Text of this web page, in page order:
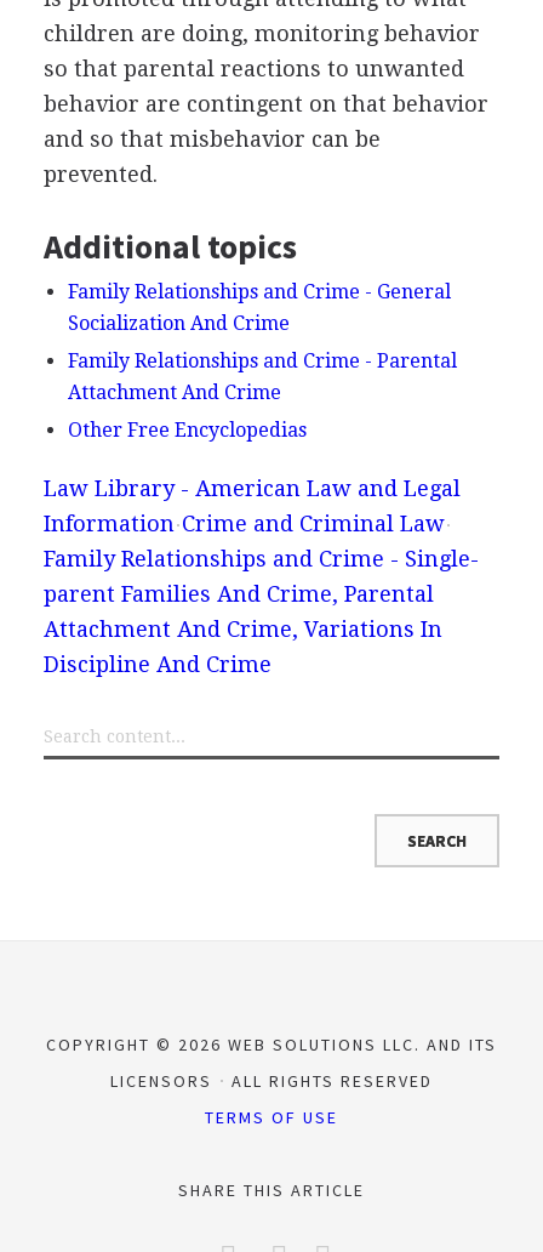
children are doing, monitoring behavior
so that parental reactions to unwanted
behavior are contingent on that behavior
and so that misbehavior can be
prevented.
Additional topics
Family Relationships and Crime - General
Socialization And Crime
Family Relationships and Crime - Parental
Attachment And Crime
Other Free Encyclopedias
Law Library - American Law and Legal
Information Crime and Criminal Law
Family Relationships and Crime - Single-
parent Families And Crime, Parental
Attachment And Crime, Variations In
Discipline And Crime
COPYRIGHT © 2026 WEB SOLUTIONS LLC. AND ITS
LICENSORS
ALL RIGHTS RESERVED
TERMS OF USE
SHARE THIS ARTICLE